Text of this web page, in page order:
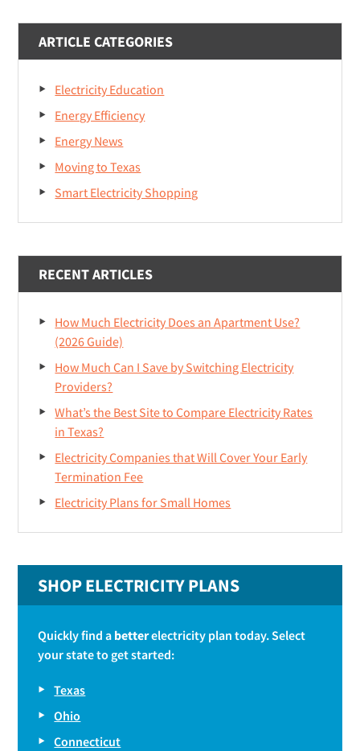
ARTICLE CATEGORIES
Electricity Education
Energy Efficiency
Energy News
Moving to Texas
Smart Electricity Shopping
RECENT ARTICLES
How Much Electricity Does an Apartment Use?
(2026 Guide)
How Much Can I Save by Switching Electricity
Providers?
What’s the Best Site to Compare Electricity Rates
in Texas?
Electricity Companies that Will Cover Your Early
Termination Fee
Electricity Plans for Small Homes
SHOP ELECTRICITY PLANS
Quickly find a betterelectricity plan today. Select
your state to get started:
Texas
Ohio
Connecticut